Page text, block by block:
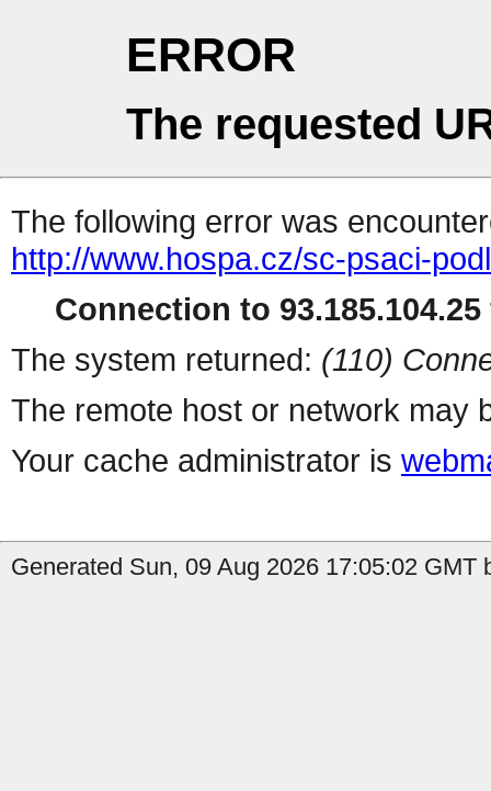
ERROR
The requested
The following error was
http://www.hospa.cz/sc-psaci-
Connection to
The system returned: (110)
The remote host or network may
Your cache administrator is
Generated Sun, 09 Aug 2026 17:05:02